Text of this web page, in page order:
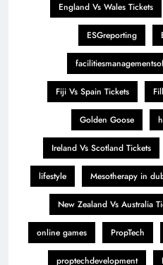
England Vs Wales Tickets
ESGreporting
Fiji Vs Spain Tickets
Golden Goose
Ireland Vs Scotland Tickets
lifestyle Mesotherapy in
New Zealand Vs Australia
online games PropTech
proptechdevelopment